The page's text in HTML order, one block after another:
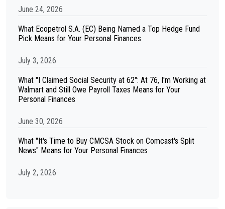
June 24, 2026
What Ecopetrol S.A. (EC) Being Named a Top Hedge Fund
Pick Means for Your Personal Finances
July 3, 2026
What "I Claimed Social Security at 62": At 76, I'm Working at
Walmart and Still Owe Payroll Taxes Means for Your
Personal Finances
June 30, 2026
What "It's Time to Buy CMCSA Stock on Comcast's Split
News" Means for Your Personal Finances
July 2, 2026